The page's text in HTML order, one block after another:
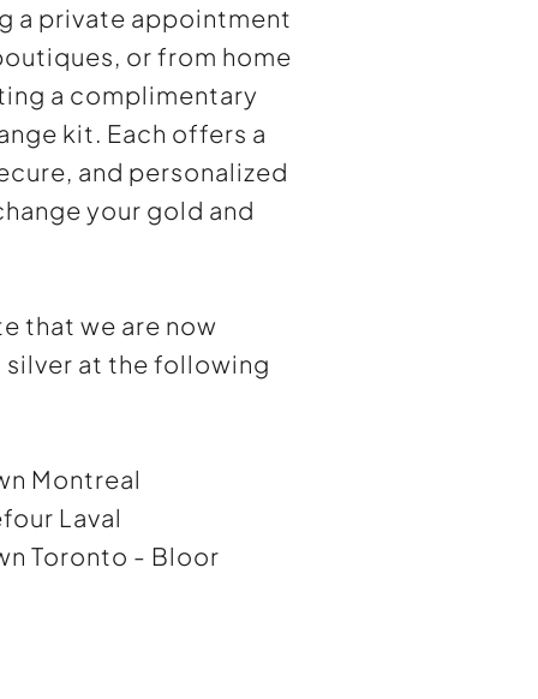
a private appointment
or from home
a complimentary
kit. Each offers a
and personalized
your gold and
that we are now
at the following
Montreal
Laval
Toronto - Bloor